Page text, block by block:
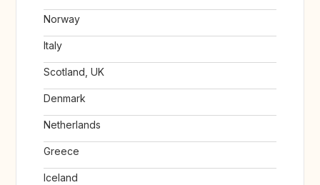
Norway
Italy
Scotland, UK
Denmark
Netherlands
Greece
Iceland